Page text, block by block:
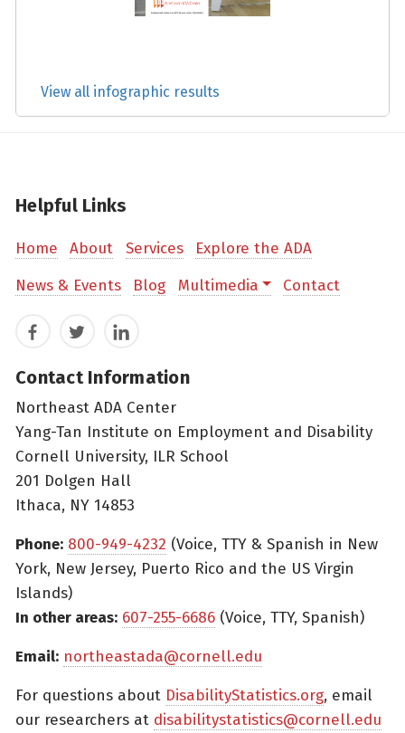
View all infographic results
Helpful Links
Home About Services
Explore the ADA
News & Events
Blog Multimedia Contact
FacebookTwitterLinkedIn
Contact Information
Northeast ADA Center
Yang-Tan Institute on Employment and Disability
Cornell University, ILR School
201 Dolgen Hall
Ithaca, NY 14853
Phone: 800-949-4232 (Voice, TTY & Spanish in New
York, New Jersey, Puerto Rico and the US Virgin
Islands)
In other areas: 607-255-6686 (Voice, TTY, Spanish)
Email: northeastada@cornell.edu
For questions about DisabilityStatistics.org, email
our researchers at disabilitystatistics@cornell.edu